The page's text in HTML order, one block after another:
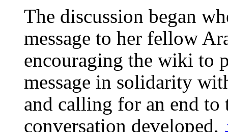
The discussion began
message to her fellow
encouraging the wiki to
message in solidarity
and calling for an end to
conversation developed,